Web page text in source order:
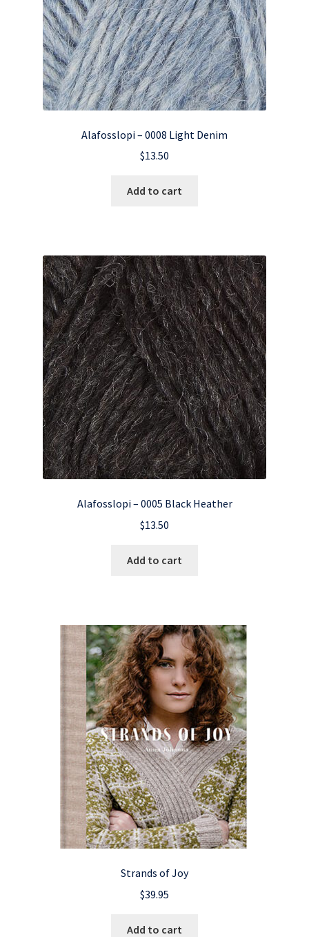
Alafosslopi – 0008 Light Denim
$13.50
Add to cart
Alafosslopi – 0005 Black Heather
$13.50
Add to cart
Strands of Joy
$39.95
Add to cart